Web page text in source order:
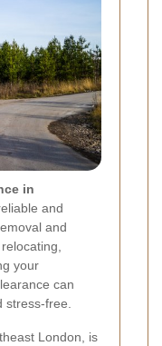
in
and
and
your
can
free.
London, is